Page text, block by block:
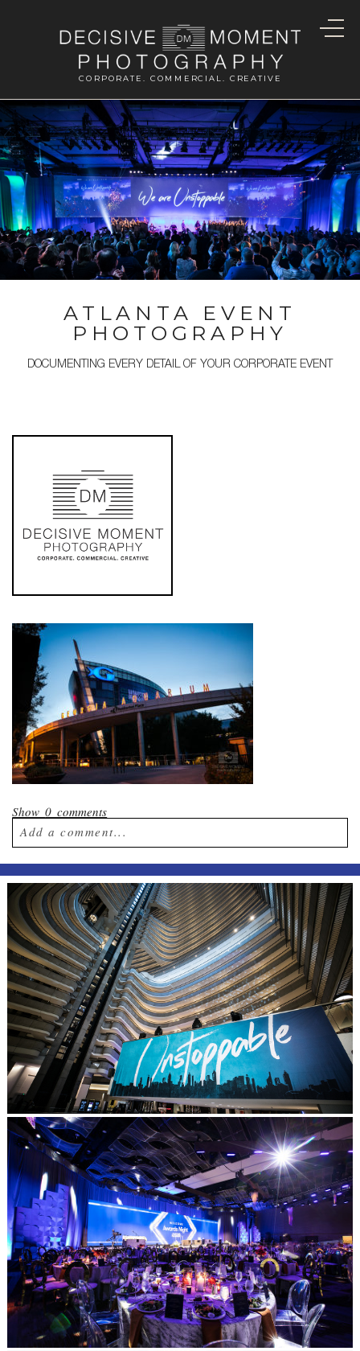
CORPORATE. COMMERCIAL. CREATIVE
ATLANTA EVENT
PHOTOGRAPHY
DOCUMENTING EVERY DETAIL OF YOUR CORPORATE EVENT
Show0 comments
Add a comment...
Your email isnever published or shared.
Required fields are marked *
Post Comment